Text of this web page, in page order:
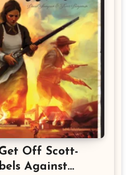
Off Scott-
Against